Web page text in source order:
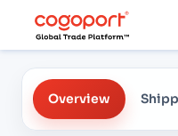
Overview